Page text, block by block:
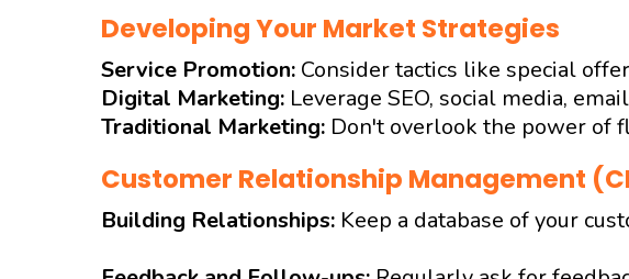
Developing Your Market Strategies
Service Promotion: Consider tactics like special
Digital Marketing: Leverage SEO, social media,
Traditional Marketing: Don't overlook the power of
Customer Relationship Management
Building Relationships: Keep a database of your